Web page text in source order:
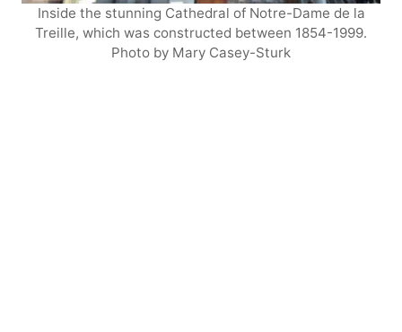
Inside the stunning Cathedral of Notre-Dame de la
Treille, which was constructed between 1854-1999.
Photo by Mary Casey-Sturk